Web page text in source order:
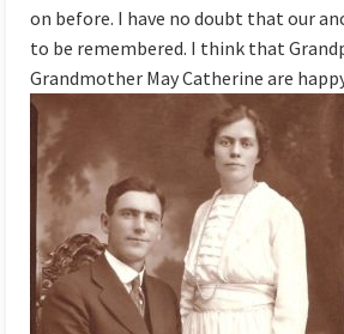
on before. I have no doubt that our
to be remembered. I think that
Grandmother May Catherine are